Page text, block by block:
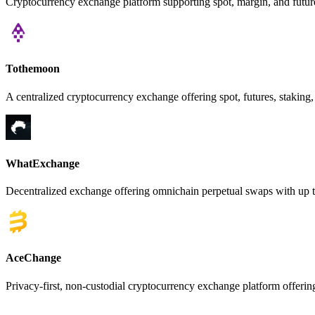
Tothemoon
A centralized cryptocurrency exchange offering spot, futures,
WhatExchange
Decentralized exchange offering omnichain perpetual swaps with up
AceChange
Privacy-first, non-custodial cryptocurrency exchange platform